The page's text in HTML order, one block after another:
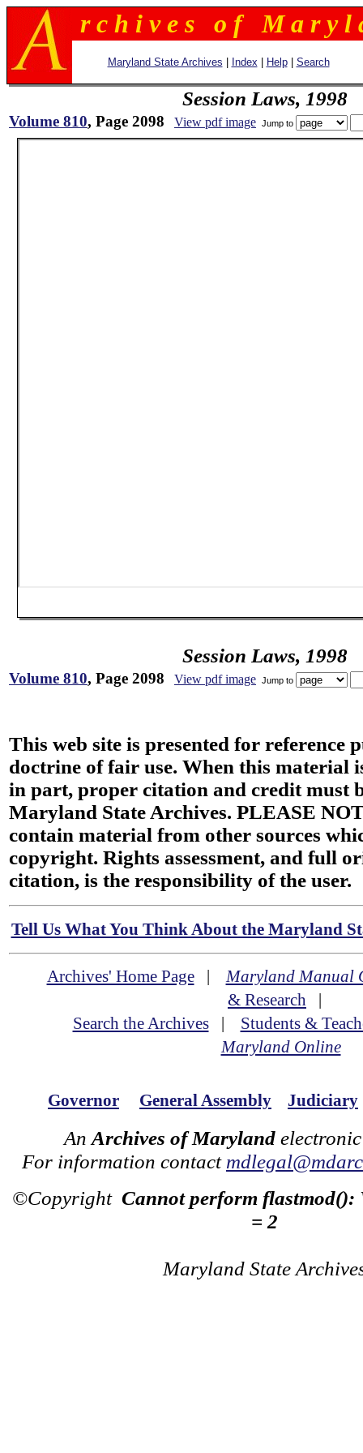
r c h i v e s o f M a r y l
Maryland State Archives Index Help| Search
Session Laws, 1998
Volume 810, Page 2098 View pdf image Jump to
Session Laws, 1998
Volume 810, Page 2098 View pdf image Jump to
This web site is presented for reference
doctrine of fair use. When this material
in part, proper citation and credit must
Maryland State Archives. PLEASE
contain material from other sources
copyright. Rights assessment, and full
citation, is the responsibility of the user.
Tell Us What You Think About the Maryland
Archives' Home Page|Maryland Manual
& Research |
Search the Archives| Students &
Maryland Online
Governor General Assembly Judiciary
An Archives of Maryland
For information contact
©Copyright Cannot perform flastmod():
= 2
Maryland State